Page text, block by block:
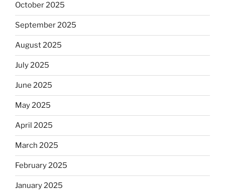
October 2025
September 2025
August 2025
July 2025
June 2025
May 2025
April 2025
March 2025
February 2025
January 2025